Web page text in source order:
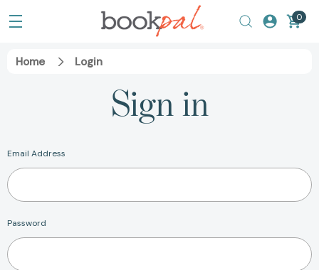
0
Home Login
Sign in
Email Address
Password